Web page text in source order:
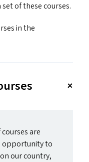
of these courses.
in the
are
opportunity to
our country,